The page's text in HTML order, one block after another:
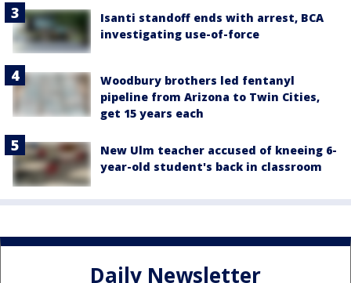
Isanti standoff ends with arrest, BCA
investigating use-of-force
Woodbury brothers led fentanyl
pipeline from Arizona to Twin Cities,
get 15 years each
New Ulm teacher accused of kneeing 6-
year-old student's back in classroom
Daily Newsletter